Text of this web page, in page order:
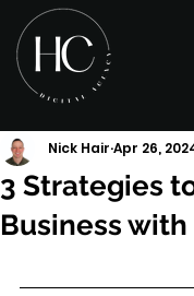
3 Strategies
Business
Nick Hair Apr 26,